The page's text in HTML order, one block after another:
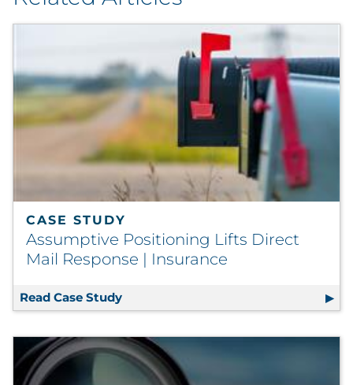
CASE STUDY
Assumptive Positioning Lifts Direct
Mail Response | Insurance
Read Case Study Assumptive Positioning Lifts Direct